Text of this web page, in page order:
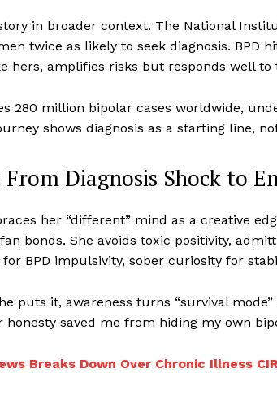
in broader context. The National
twice as likely to seek diagnosis. BPD
hers, amplifies risks but responds well
280 million bipolar cases worldwide,
shows diagnosis as a starting line,
From Diagnosis Shock to
her “different” mind as a creative
bonds. She avoids toxic positivity,
BPD impulsivity, sober curiosity for
puts it, awareness turns “survival
honesty saved me from hiding my own
Breaks Down Over Chronic Illness